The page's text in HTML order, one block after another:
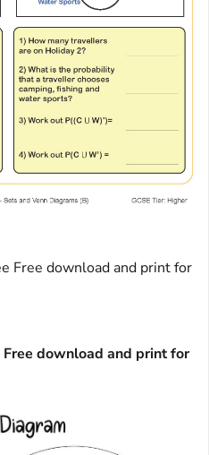
download and print for